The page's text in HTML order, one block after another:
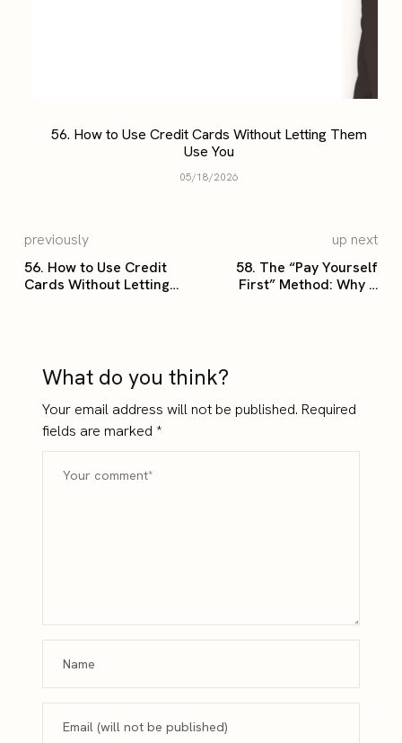
56. How to Use Credit Cards Without Letting Them
Use You
05/18/2026
previously
56. How to Use Credit
Cards Without Letting
up next
58. The “Pay Yourself
First” Method: Why It
What do you think?
Your email address will not be published. Required
fields are marked*